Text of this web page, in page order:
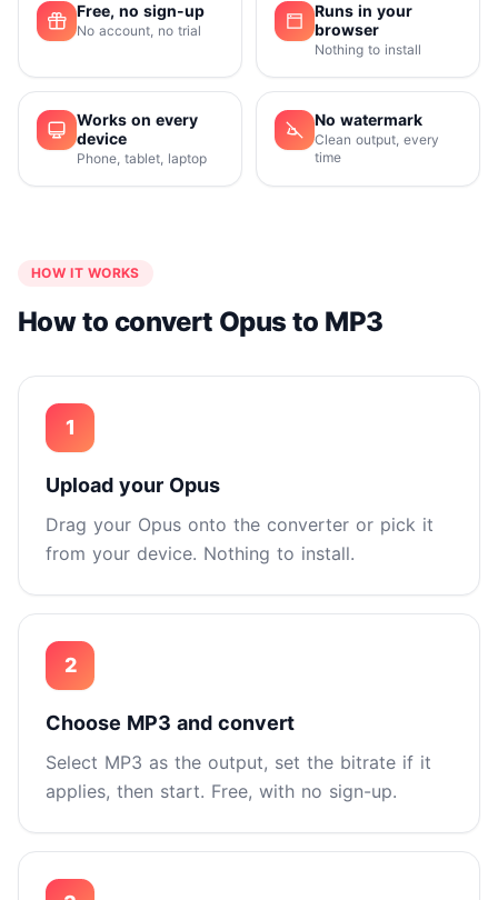
Free, no sign-up
No account, no trial
Runs in your
browser
Nothing to install
Works on every
device
Phone, tablet, laptop
No watermark
Clean output, every
time
HOW IT WORKS
How to convert Opus to MP3
1
Upload your Opus
Drag your Opus onto the converter or pick it
from your device. Nothing to install.
2
Choose MP3 and convert
Select MP3 as the output, set the bitrate if it
applies, then start. Free, with no sign-up.